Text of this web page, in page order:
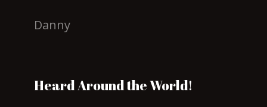
Danny
Heard Around the World!